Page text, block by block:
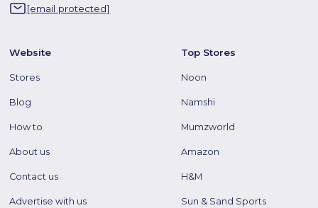
[email protected]
Website
Stores
Blog
How to
About us
Contact us
Advertise with us
Top Stores
Noon
Namshi
Mumzworld
Amazon
H&M
Sun & Sand Sports